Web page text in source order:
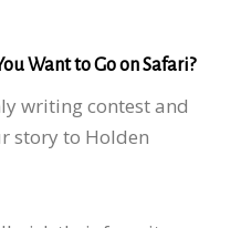
Want to Go on Safari?
writing contest and
story to Holden